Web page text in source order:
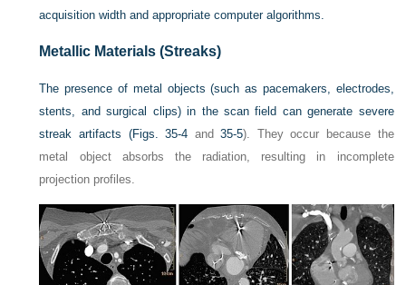
acquisition width and appropriate computer algorithms.
Metallic Materials (Streaks)
The presence of metal objects (such as pacemakers, electrodes,
stents, and surgical clips) in the scan field can generate severe
streak artifacts (Figs. 35-4 and35-5). They occur because the
metal object absorbs the radiation, resulting in incomplete
projection profiles.